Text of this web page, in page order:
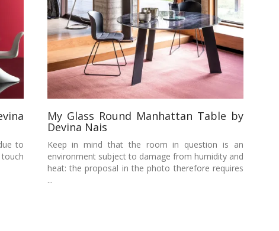
to
My Glass Round Manhattan Table by
Devina Nais
Keep in mind that the room in question is an
environment subject to damage from humidity and
heat: the proposal in the photo therefore requires
...